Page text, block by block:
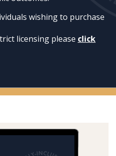
wishing to purchase
licensing please click